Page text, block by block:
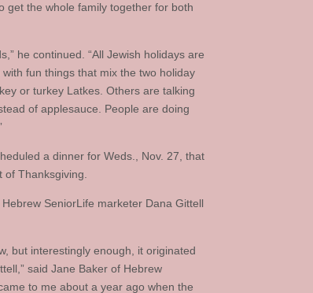
get the whole family together for both
he continued. “All Jewish holidays are
fun things that mix the two holiday
or turkey Latkes. Others are talking
of applesauce. People are doing
a dinner for Weds., Nov. 27, that
Thanksgiving.
SeniorLife marketer Dana Gittell
but interestingly enough, it originated
said Jane Baker of Hebrew
to me about a year ago when the